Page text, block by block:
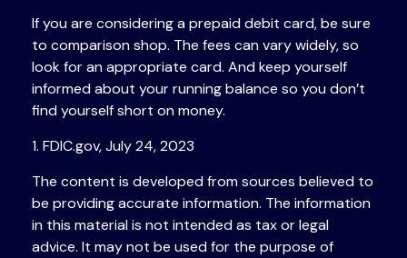
If you are considering a prepaid debit card, be sure
to comparison shop. The fees can vary widely, so
look for an appropriate card. And keep yourself
informed about your running balance so you don’t
find yourself short on money.
1. FDIC.gov, July 24, 2023
The content is developed from sources believed to
be providing accurate information. The information
in this material is not intended as tax or legal
advice. It may not be used for the purpose of